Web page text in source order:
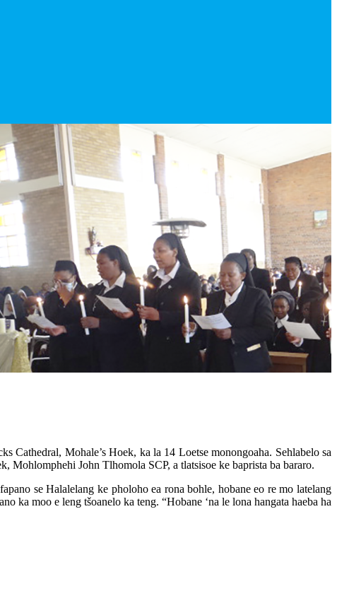
Cathedral, Mohale’s Hoek, ka la 14 Loetse monongoaha. Sehlabelo sa
Mohlomphehi John Tlhomola SCP, a tlatsisoe ke baprista ba bararo.
se Halalelang ke pholoho ea rona bohle, hobane eo re mo latelang
ka moo e leng tšoanelo ka teng. “Hobane ‘na le lona hangata haeba ha